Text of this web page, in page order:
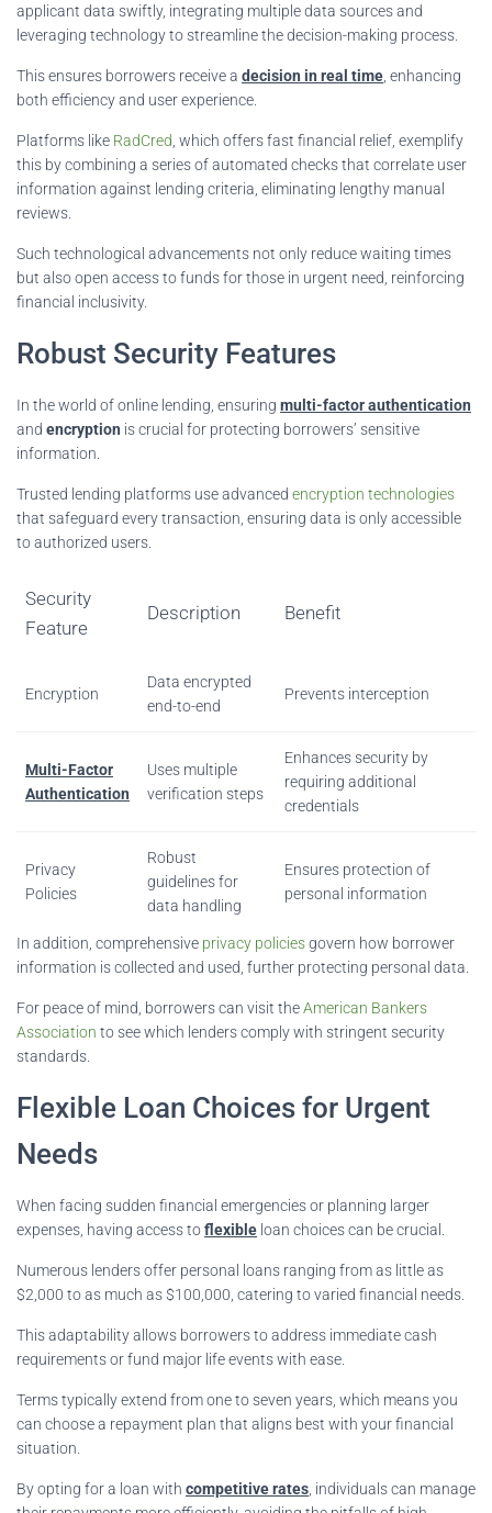
applicant data swiftly, integrating multiple data sources and
leveraging technology to streamline the decision-making process.
This ensures borrowers receive a decision in real time , enhancing
both efficiency and user experience.
Platforms like RadCred , which offers fast financial relief, exemplify
this by combining a series of automated checks that correlate user
information against lending criteria, eliminating lengthy manual
reviews.
Such technological advancements not only reduce waiting times
but also open access to funds for those in urgent need, reinforcing
financial inclusivity.
Robust Security Features
In the world of online lending, ensuring multi-factor authentication
and encryption is crucial for protecting borrowers’ sensitive
information.
Trusted lending platforms use advanced encryption technologies
that safeguard every transaction, ensuring data is only accessible
to authorized users.
Security
Feature
Description Benefit
Encryption
Data encrypted
end-to-end
Prevents interception
Multi-Factor
Authentication
Uses multiple
verification steps
Enhances security by
requiring additional
credentials
Privacy
Policies
Robust
guidelines for
data handling
Ensures protection of
personal information
In addition, comprehensive privacy policiesgovern how borrower
information is collected and used, further protecting personal data.
For peace of mind, borrowers can visit theAmerican Bankers
Association to see which lenders comply with stringent security
standards.
Flexible Loan Choices for Urgent
Needs
When facing sudden financial emergencies or planning larger
expenses, having access toflexible loan choices can be crucial.
Numerous lenders offer personal loans ranging from as little as
$2,000 to as much as $100,000, catering to varied financial needs.
This adaptability allows borrowers to address immediate cash
requirements or fund major life events with ease.
Terms typically extend from one to seven years, which means you
can choose a repayment plan that aligns best with your financial
situation.
By opting for a loan with competitive rates , individuals can manage